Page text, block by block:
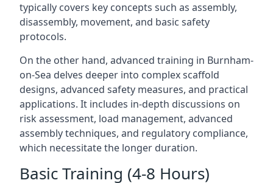
typically covers key concepts such as assembly,
disassembly, movement, and basic safety
protocols.
On the other hand, advanced training in Burnham-
on-Sea delves deeper into complex scaffold
designs, advanced safety measures, and practical
applications. It includes in-depth discussions on
risk assessment, load management, advanced
assembly techniques, and regulatory compliance,
which necessitate the longer duration.
Basic Training (4-8 Hours)